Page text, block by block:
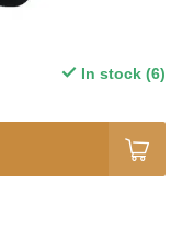
In stock (6)